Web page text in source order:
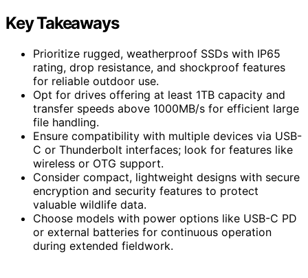
Key Takeaways
Prioritize rugged, weatherproof SSDs with IP65
rating, drop resistance, and shockproof features
for reliable outdoor use.
Opt for drives offering at least 1TB capacity and
transfer speeds above 1000MB/s for efficient large
file handling.
Ensure compatibility with multiple devices via USB-
C or Thunderbolt interfaces; look for features like
wireless or OTG support.
Consider compact, lightweight designs with secure
encryption and security features to protect
valuable wildlife data.
Choose models with power options like USB-C PD
or external batteries for continuous operation
during extended fieldwork.